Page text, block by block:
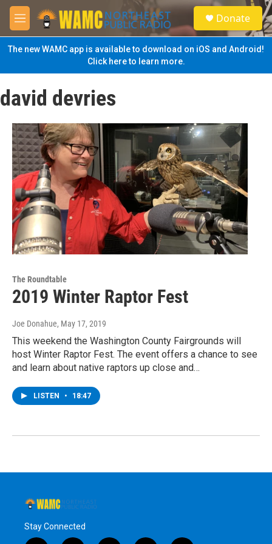
Skip to main content
M
e
n
u
S
e
a
Donate
The new WAMC app is available to download on iOS and Android!
Click here to learn more.
david devries
The Roundtable
2019 Winter Raptor Fest
Joe Donahue, May 17, 2019
This weekend the Washington County Fairgrounds will
host Winter Raptor Fest. The event offers a chance to see
and learn about native raptors up close and…
LISTEN • 18:47
Stay Connected